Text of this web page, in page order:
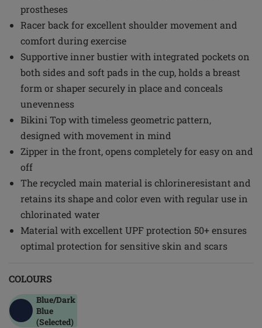
prostheses
Racer back for excellent shoulder movement and
comfort during exercise
Supportive inner bustier with integrated pockets on
both sides and soft pads in the cup, holds a breast
form or shaper securely in place and conceals
unevenness
Bikini Top with timeless geometric pattern,
designed with movement in mind
Zipper in the front, opens completely for easy on and
off
The recycled main material is chlorineresistant and
retains its shape and color even with regular use in
chlorinated water
Material with excellent UPF protection 50+ ensures
optimal protection for sensitive skin and scars
COLOURS
Blue/dark
Blue
(Selected)